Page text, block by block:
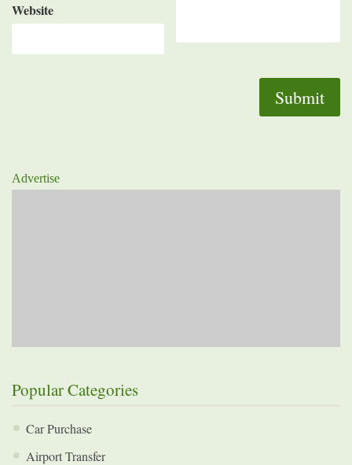
Website
Advertise
Popular Categories
Car Purchase
Airport Transfer